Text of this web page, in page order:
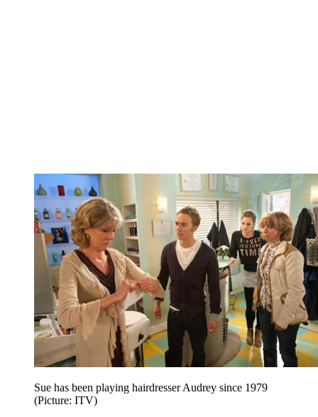
Sue has been playing hairdresser Audrey since 1979
(Picture: ITV)